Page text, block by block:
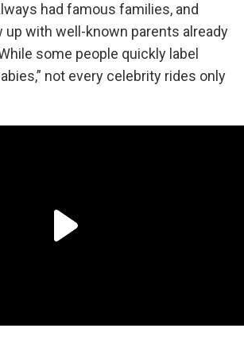
had famous families, and
up with well-known parents already
some people quickly label
not every celebrity rides only